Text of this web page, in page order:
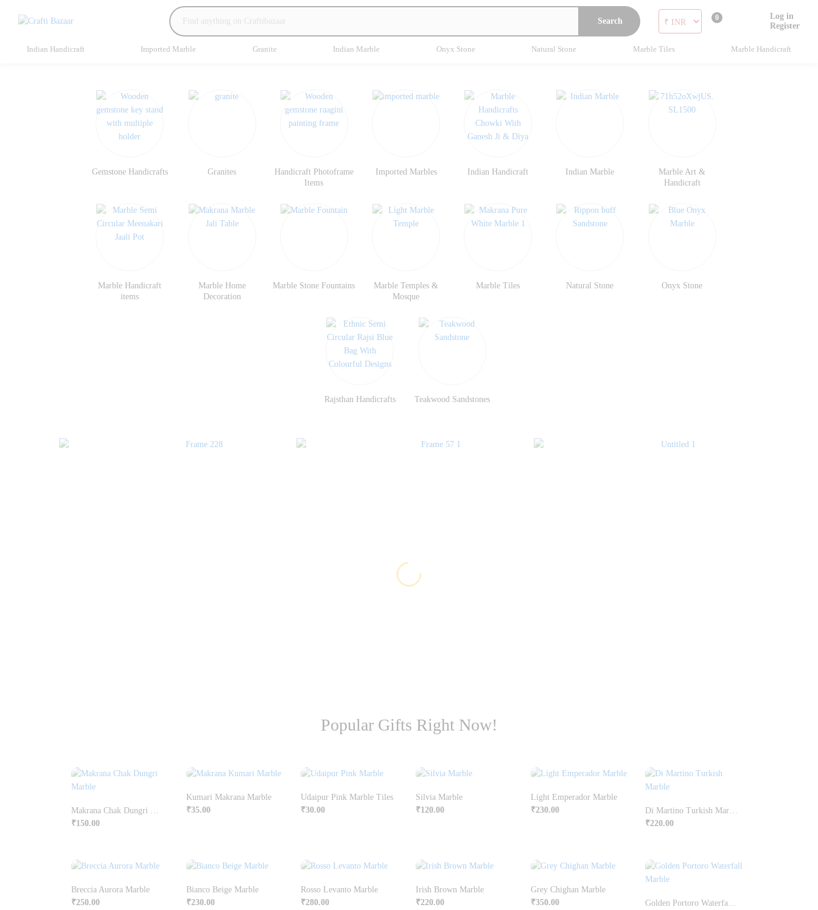
Search 0
Log in
Register
Indian Handicraft Imported Marble Granite Indian Marble Onyx Stone Natural Stone Marble Tiles Marble Handicraft
Gemstone Handicrafts Granites
Handicraft Photoframe
Items
Imported Marbles Indian Handicraft Indian Marble
Marble Art &
Handicraft
Marble Handicraft
items
Marble Home
Decoration
Marble Stone Fountains
Marble Temples &
Mosque
Marble Tiles Natural Stone Onyx Stone
Rajsthan Handicrafts Teakwood Sandstones
Popular Gifts Right Now!
₹150.00
Kumari Makrana Marble
₹35.00
Udaipur Pink Marble Tiles
₹30.00
Silvia Marble
₹120.00
Light Emperador Marble
₹230.00
₹220.00
Breccia Aurora Marble
₹250.00
Bianco Beige Marble
₹230.00
Rosso Levanto Marble
₹280.00
Irish Brown Marble
₹220.00
Grey Chighan Marble
₹350.00